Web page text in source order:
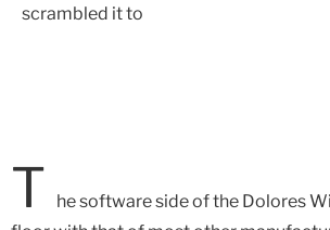
scrambled it to
T
he software side of the Dolores